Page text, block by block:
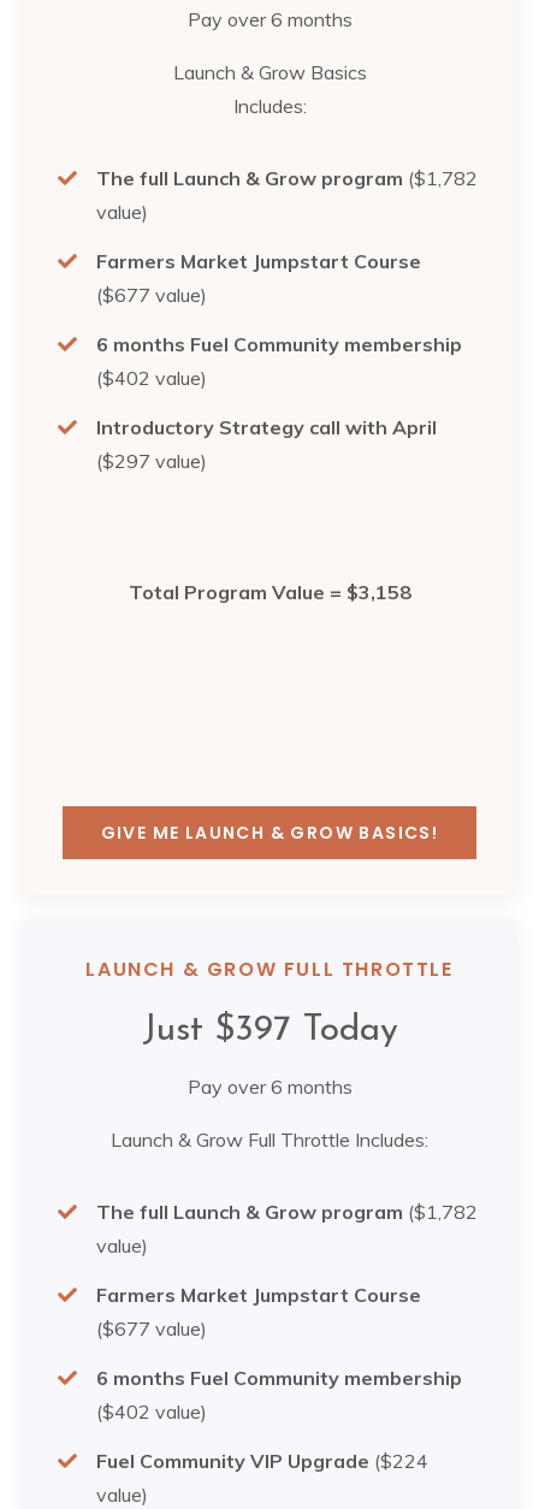
Pay over 6 months
Launch & Grow Basics
Includes:
The full Launch & Grow program ($1,782
value)
Farmers Market Jumpstart Course
($677 value)
6 months Fuel Community membership
($402 value)
Introductory Strategy call with April
($297 value)
Total Program Value = $3,158
GIVE ME LAUNCH & GROW BASICS!
LAUNCH & GROW FULL THROTTLE
Just $397 Today
Pay over 6 months
Launch & Grow Full Throttle Includes:
The full Launch & Grow program ($1,782
value)
Farmers Market Jumpstart Course
($677 value)
6 months Fuel Community membership
($402 value)
Fuel Community VIP Upgrade ($224
value)